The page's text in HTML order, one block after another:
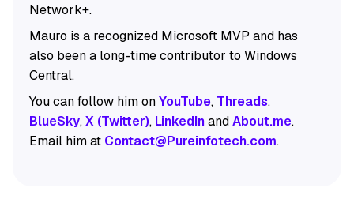
Network+.
Mauro is a recognized Microsoft MVP and has
also been a long-time contributor to Windows
Central.
You can follow him onYouTube, Threads,
BlueSky,X (Twitter), LinkedInandAbout.me.
Email him at Contact@Pureinfotech.com.